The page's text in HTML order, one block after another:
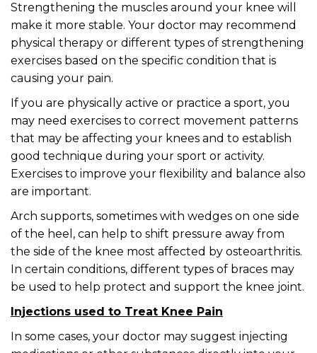
Strengthening the muscles around your knee will
make it more stable. Your doctor may recommend
physical therapy or different types of strengthening
exercises based on the specific condition that is
causing your pain.
If you are physically active or practice a sport, you
may need exercises to correct movement patterns
that may be affecting your knees and to establish
good technique during your sport or activity.
Exercises to improve your flexibility and balance also
are important.
Arch supports, sometimes with wedges on one side
of the heel, can help to shift pressure away from
the side of the knee most affected by osteoarthritis.
In certain conditions, different types of braces may
be used to help protect and support the knee joint.
Injections used to Treat Knee Pain
In some cases, your doctor may suggest injecting